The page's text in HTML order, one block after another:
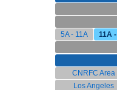
5A - 11A
11A
CNRFC Area
Los Angeles